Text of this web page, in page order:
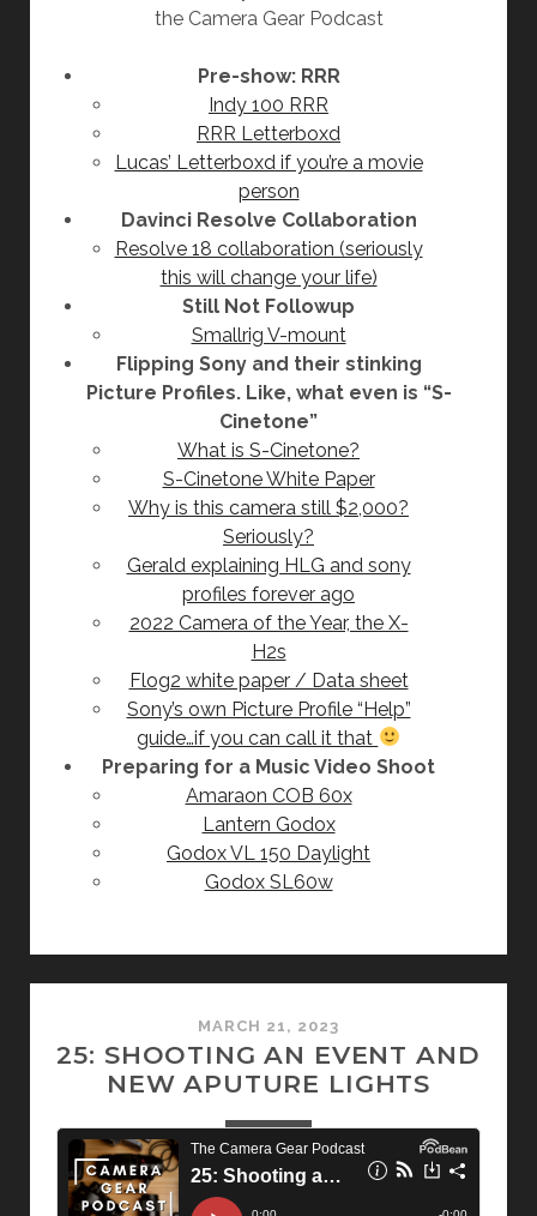
the Camera Gear Podcast
Pre-show: RRR
Indy 100 RRR
RRR Letterboxd
Lucas’ Letterboxd if you’re a movie
person
Davinci Resolve Collaboration
Resolve 18 collaboration (seriously
this will change your life)
Still Not Followup
Smallrig V-mount
Flipping Sony and their stinking
Picture Profiles. Like, what even is “S-
Cinetone”
What is S-Cinetone?
S-Cinetone White Paper
Why is this camera still $2,000?
Seriously?
Gerald explaining HLG and sony
profiles forever ago
2022 Camera of the Year, the X-
H2s
Flog2 white paper / Data sheet
Sony’s own Picture Profile “Help”
guide…if you can call it that
Preparing for a Music Video Shoot
Amaraon COB 60x
Lantern Godox
Godox VL 150 Daylight
Godox SL60w
MARCH 21, 2023
25: SHOOTING AN EVENT AND
NEW APUTURE LIGHTS